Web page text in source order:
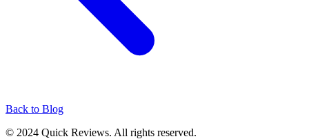
Back to Blog
© 2024 Quick Reviews. All rights reserved.